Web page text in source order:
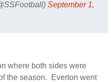
September 1,
where both sides were
the season. Everton went